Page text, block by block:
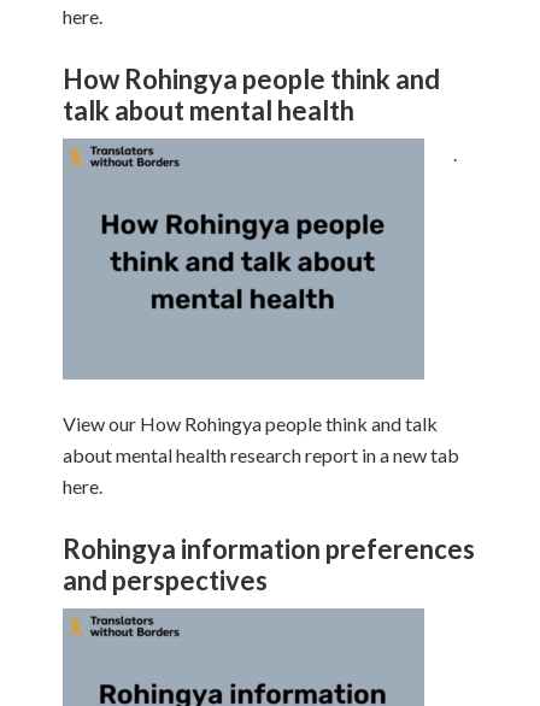
here.
How Rohingya people think and
talk about mental health
.
View our How Rohingya people think and talk
about mental health research report in a new tab
here.
Rohingya information preferences
and perspectives